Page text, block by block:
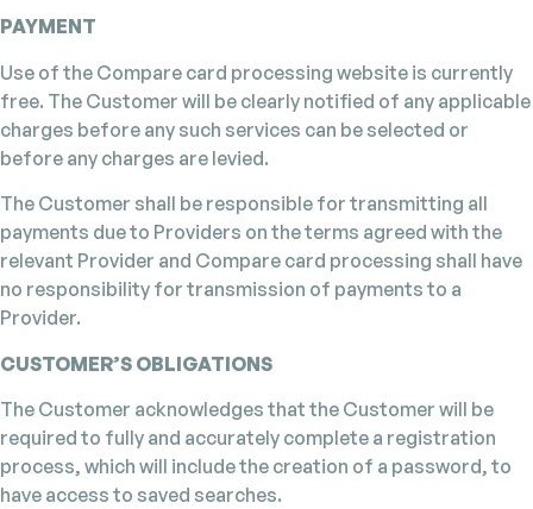
PAYMENT
Use of the Compare card processing website is currently
free. The Customer will be clearly notified of any applicable
charges before any such services can be selected or
before any charges are levied.
The Customer shall be responsible for transmitting all
payments due to Providers on the terms agreed with the
relevant Provider and Compare card processing shall have
no responsibility for transmission of payments to a
Provider.
CUSTOMER’S OBLIGATIONS
The Customer acknowledges that the Customer will be
required to fully and accurately complete a registration
process, which will include the creation of a password, to
have access to saved searches.